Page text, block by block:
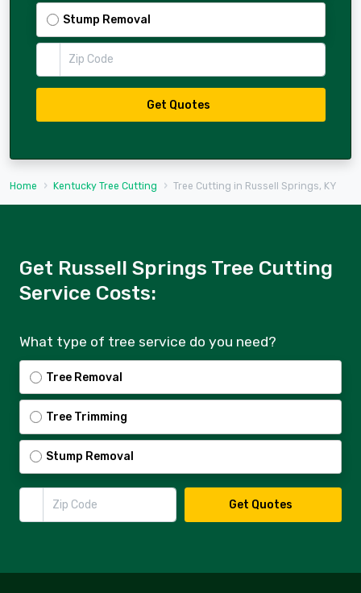
Stump Removal
Get Quotes
Home Kentucky Tree Cutting Tree Cutting in Russell Springs, KY
Get Russell Springs Tree Cutting
Service Costs:
What type of tree service do you need?
Tree Removal
Tree Trimming
Stump Removal
Zip Code
Get Quotes